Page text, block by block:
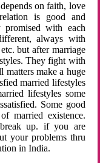
on faith, love
is good and
with each
always with
but after marriage
They fight with
matters make a huge
married lifestyles
lifestyles some
Some good
married existence.
up. if you are
your problems thru
in India.